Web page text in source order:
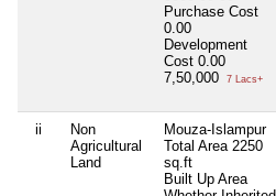
Purchase Cost
0.00
Development
Cost 0.00
7,50,000
7 Lacs+
ii
Non
Agricultural
Land
Mouza-Islampur
Total Area 2250
sq.ft
Built Up Area